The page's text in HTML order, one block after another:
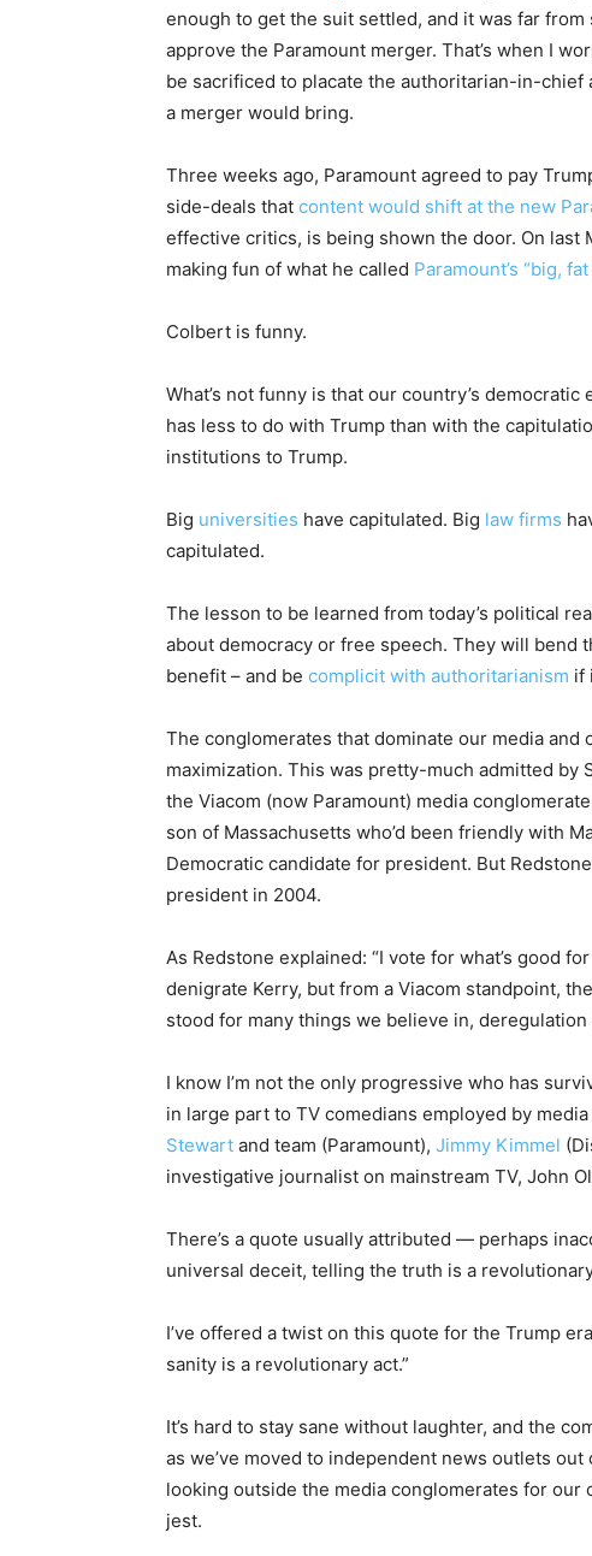
enough to get the suit settled, and it was far
approve the Paramount merger. That’s when I
be sacrificed to placate the authoritarian-in-chief
a merger would bring.
Three weeks ago, Paramount agreed to pay
side-deals that content would shift at the new
effective critics, is being shown the door. On last
making fun of what he called Paramount’s “big,
Colbert is funny.
What’s not funny is that our country’s
has less to do with Trump than with the
institutions to Trump.
Big universities have capitulated. Big law firms
capitulated.
The lesson to be learned from today’s political
about democracy or free speech. They will
benefit – and be complicit with authoritarianism if
The conglomerates that dominate our media
maximization. This was pretty-much admitted by
the Viacom (now Paramount) media
son of Massachusetts who’d been friendly with
Democratic candidate for president. But
president in 2004.
As Redstone explained: “I vote for what’s good
denigrate Kerry, but from a Viacom standpoint,
stood for many things we believe in, deregulation
I know I’m not the only progressive who has
in large part to TV comedians employed by
Stewart and team (Paramount), Jimmy Kimmel
investigative journalist on mainstream TV, John
There’s a quote usually attributed — perhaps
universal deceit, telling the truth is a revolutionary
I’ve offered a twist on this quote for the Trump
sanity is a revolutionary act.”
It’s hard to stay sane without laughter, and the
as we’ve moved to independent news outlets
looking outside the media conglomerates for
jest.